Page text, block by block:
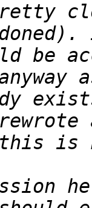
be